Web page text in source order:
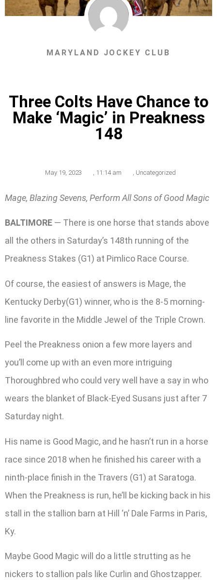
MARYLAND JOCKEY CLUB
Three Colts Have Chance to
Make ‘Magic’ in Preakness
148
May 19, 2023 , 11:14 am , Uncategorized
Mage, Blazing Sevens, Perform All Sons of Good Magic
BALTIMORE — There is one horse that stands above
all the others in Saturday’s 148th running of the
Preakness Stakes (G1) at Pimlico Race Course.
Of course, the easiest of answers is Mage, the
Kentucky Derby(G1) winner, who is the 8-5 morning-
line favorite in the Middle Jewel of the Triple Crown.
Peel the Preakness onion a few more layers and
you’ll come up with an even more intriguing
Thoroughbred who could very well have a say in who
wears the blanket of Black-Eyed Susans just after 7
Saturday night.
His name is Good Magic, and he hasn’t run in a horse
race since 2018 when he finished his career with a
ninth-place finish in the Travers (G1) at Saratoga.
When the Preakness is run, he’ll be kicking back in his
stall in the stallion barn at Hill ‘n’ Dale Farms in Paris,
Ky.
Maybe Good Magic will do a little strutting as he
nickers to stallion pals like Curlin and Ghostzapper.